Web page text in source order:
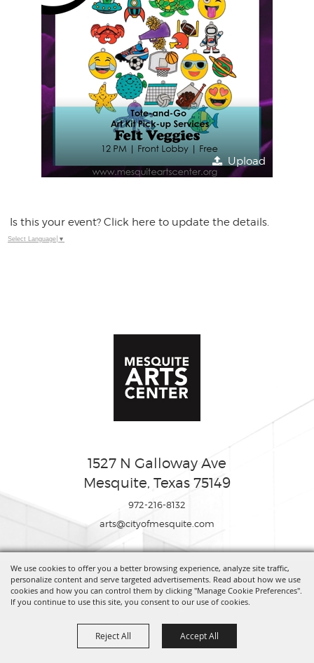
We use cookies to offer you a better browsing experience, analyze site traffic,
personalize content and serve targeted advertisements. Read about how we use
cookies and how you can control them by clicking "Manage Cookie Preferences".
If you continue to use this site, you consent to our use of cookies.
Reject All Accept All
Upload
Is this your event? Click here to update the details.
Select Language ▼
1527 N Galloway Ave
Mesquite, Texas 75149
972-216-8132
arts@cityofmesquite.com
Copyright ©2026, Mesquite Arts Center. All Rights Reserved.
Powered by